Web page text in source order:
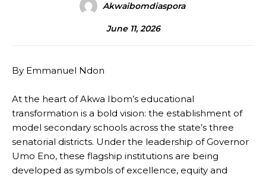
Akwaibomdiaspora
June 11, 2026
By Emmanuel Ndon
At the heart of Akwa Ibom’s educational
transformation is a bold vision: the establishment of
model secondary schools across the state’s three
senatorial districts. Under the leadership of Governor
Umo Eno, these flagship institutions are being
developed as symbols of excellence, equity and